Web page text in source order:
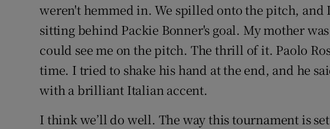
weren't hemmed in. We spilled onto the pitch, and
sitting behind Packie Bonner's goal. My mother
could see me on the pitch. The thrill of it. Paolo
time. I tried to shake his hand at the end, and he
with a brilliant Italian accent.
I think we’ll do well. The way this tournament is set